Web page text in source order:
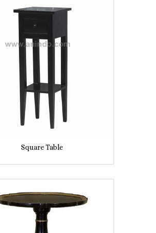
Square Table